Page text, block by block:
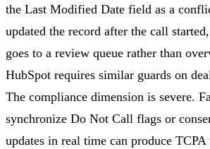
the Last Modified Date field as a
updated the record after the call
goes to a review queue rather than
HubSpot requires similar guards on
The compliance dimension is severe.
synchronize Do Not Call flags or
updates in real time can produce